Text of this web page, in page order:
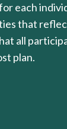
each
that
all
plan.